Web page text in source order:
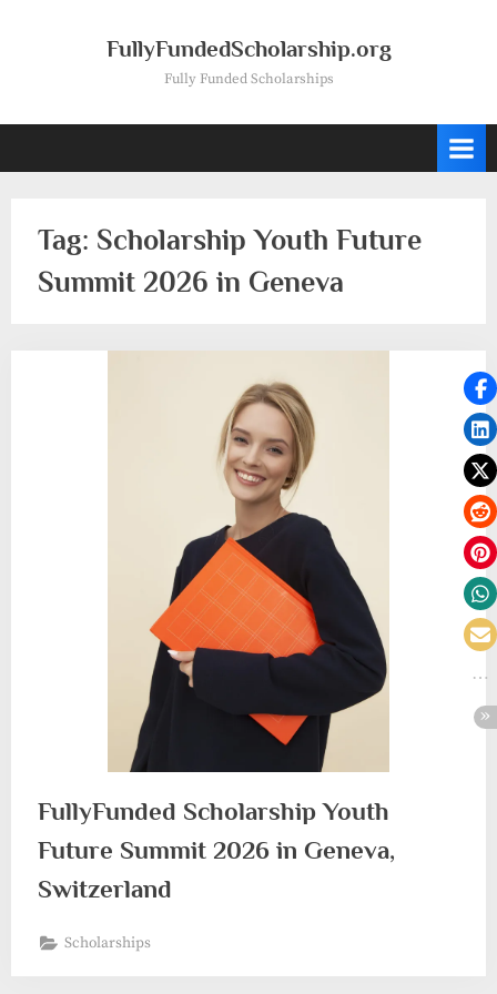
FullyFundedScholarship.org
Fully Funded Scholarships
Tag: Scholarship Youth Future
Summit 2026 in Geneva
FullyFunded Scholarship Youth
Future Summit 2026 in Geneva,
Switzerland
Scholarships